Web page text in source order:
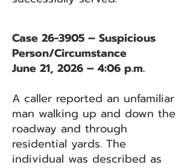
Case 26-3905 – Suspicious
Person/Circumstance
June 21, 2026 – 4:06 p.m.
A caller reported an unfamiliar
man walking up and down the
roadway and through
residential yards. The
individual was described as